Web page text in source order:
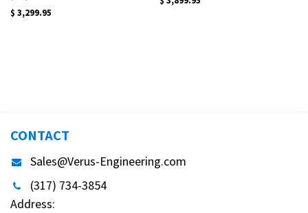
$ 3,299.95
CONTACT
Sales@Verus-Engineering.com
(317) 734-3854
Address: